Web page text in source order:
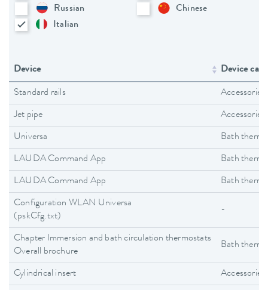
Russian
Chinese
Italian
Device Device
Standard rails Accessories
Jet pipe Accessories
Universa Bath
LAUDA Command App Bath
LAUDA Command App Bath
Configuration WLAN Universa
(pskCfg.txt)
-
Chapter Immersion and bath circulation thermostats
Overall brochure
Bath
Cylindrical insert Accessories